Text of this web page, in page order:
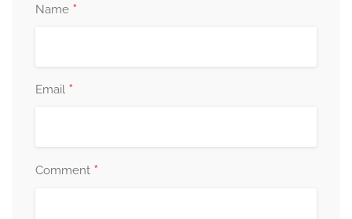
Name *
Email *
Comment *